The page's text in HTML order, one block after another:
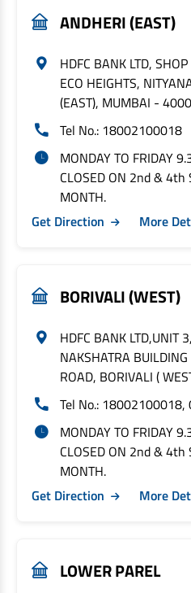
ANDHERI (EAST)
HDFC BANK LTD,
ECO HEIGHTS,
(EAST), MUMBAI -
Tel No.: 18002100018
MONDAY TO FRIDAY
CLOSED ON 2nd & 4th
MONTH.
Get Direction
More
BORIVALI (WEST)
HDFC BANK LTD,UNIT
NAKSHATRA
ROAD, BORIVALI (
Tel No.:
MONDAY TO FRIDAY
CLOSED ON 2nd & 4th
MONTH.
Get Direction
More
LOWER PAREL